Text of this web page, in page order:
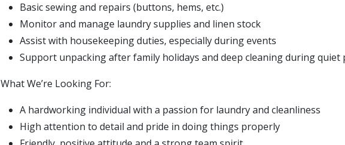
Basic sewing and repairs (buttons, hems, etc.)
Monitor and manage laundry supplies and linen stock
Assist with housekeeping duties, especially during events
Support unpacking after family holidays and deep cleaning during quiet
What We’re Looking For:
A hardworking individual with a passion for laundry and cleanliness
High attention to detail and pride in doing things properly